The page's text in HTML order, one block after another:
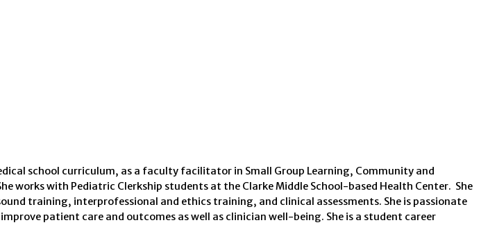
school curriculum, as a faculty facilitator in Small Group Learning, Community and
works with Pediatric Clerkship students at the Clarke Middle School-based Health Center. She
training, interprofessional and ethics training, and clinical assessments. She is passionate
patient care and outcomes as well as clinician well-being. She is a student career